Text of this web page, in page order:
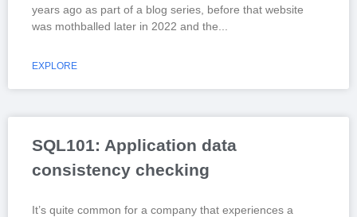
years ago as part of a blog series, before that website
was mothballed later in 2022 and the
EXPLORE
SQL101: Application data
consistency checking
It’s quite common for a company that experiences a